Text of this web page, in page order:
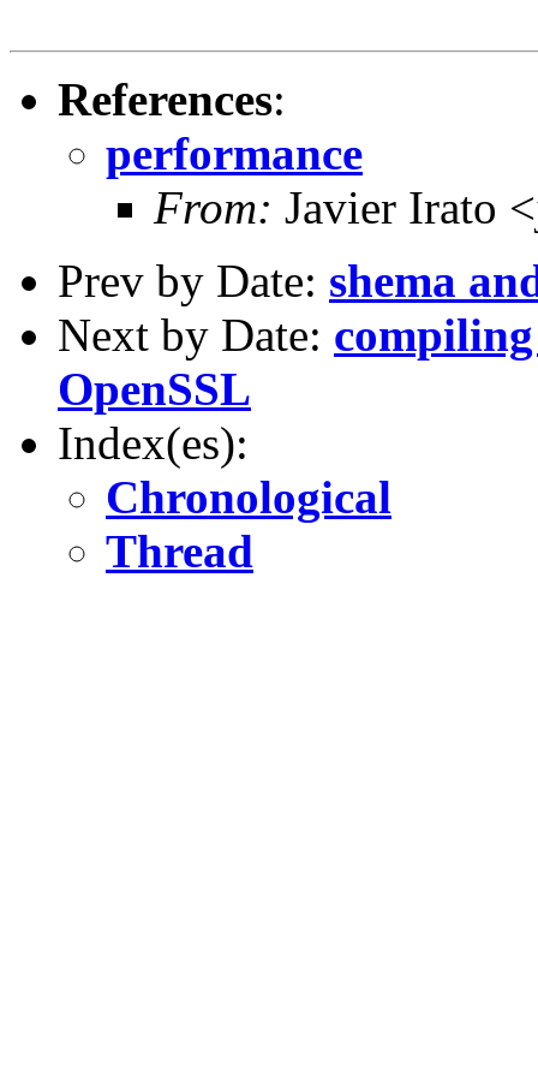
References:
performance
From: Javier Irato
Prev by Date: shema
Next by Date:
OpenSSL
Index(es):
Chronological
Thread